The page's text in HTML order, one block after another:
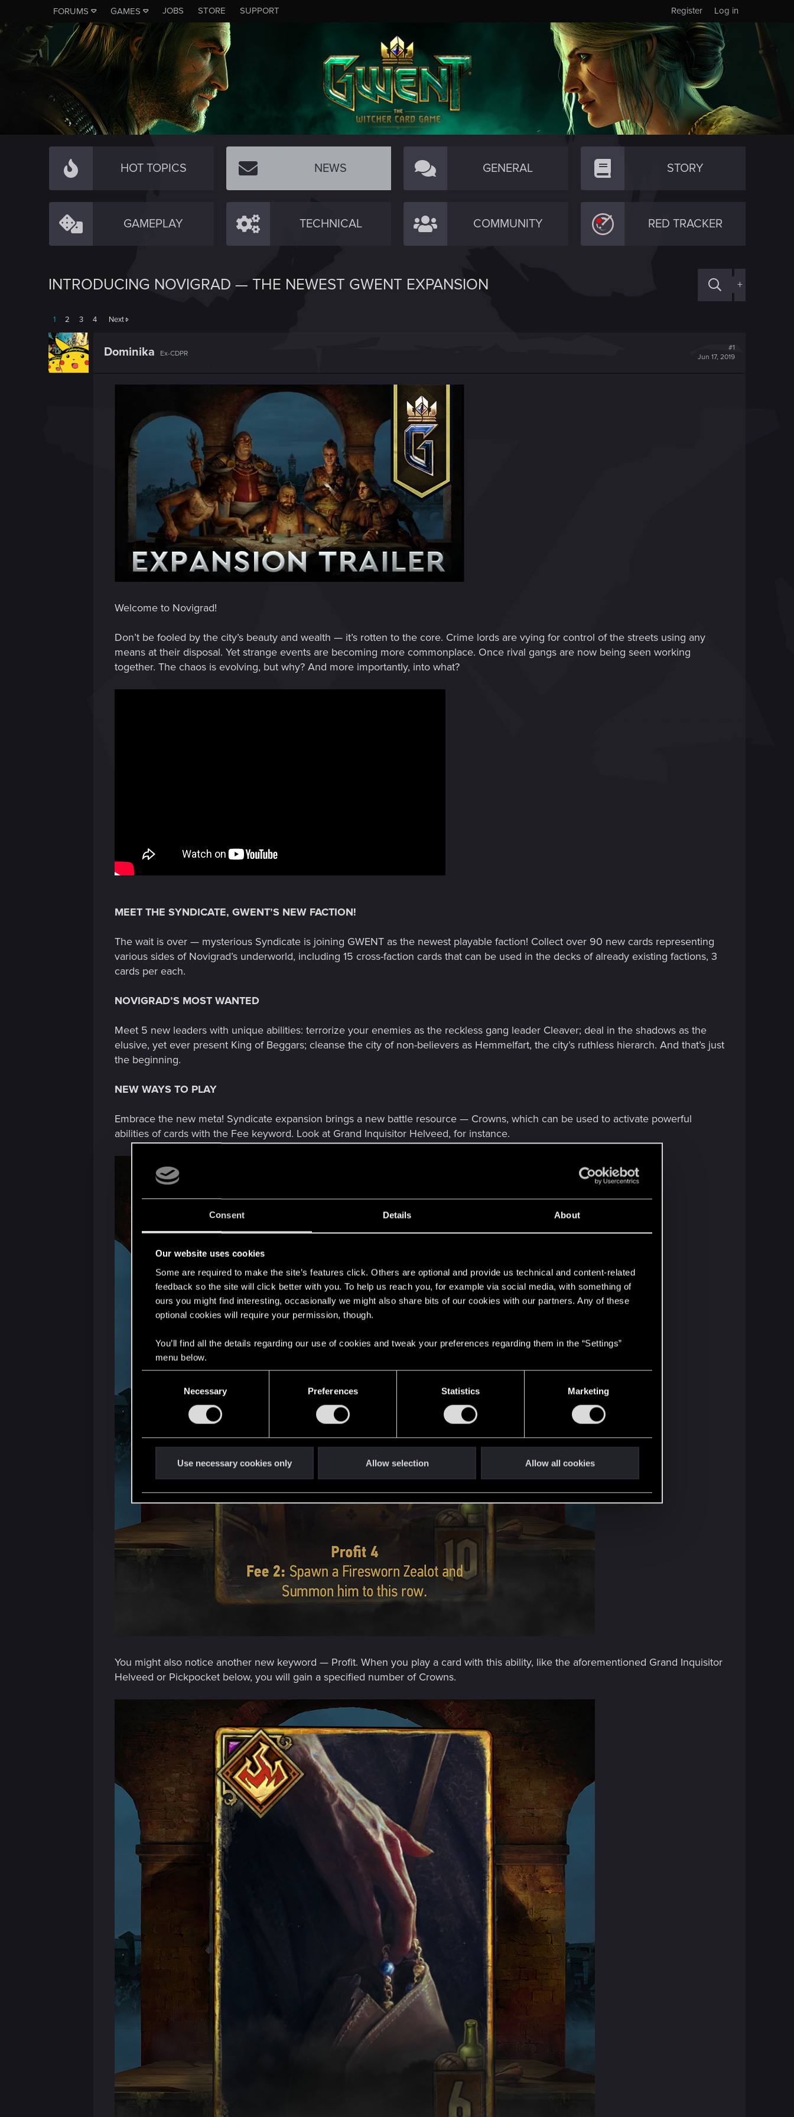
Consent Details About
Our website uses cookies
Some are required to make the site’s features click. Others are optional and provide us technical and content-related
feedback so the site will click better with you. To help us reach you, for example via social media, with something of
ours you might find interesting, occasionally we might also share bits of our cookies with our partners. Any of these
optional cookies will require your permission, though.
You’ll find all the details regarding our use of cookies and tweak your preferences regarding them in the “Settings”
menu below.
e
l
c
t
Necessary Preferences Statistics Marketing
Use necessary cookies only Allow selection Allow all cookies
FORUMS GAMES JOBS STORE SUPPORT Log in
Register
HOT TOPICS NEWS GENERAL STORY
GAMEPLAY TECHNICAL COMMUNITY RED TRACKER
INTRODUCING NOVIGRAD — THE NEWEST GWENT EXPANSION +
1 2 3 4 Next
Dominika Ex-CDPR
#1
Jun 17, 2019
Welcome to Novigrad!
Don’t be fooled by the city’s beauty and wealth — it’s rotten to the core. Crime lords are vying for control of the streets using any
means at their disposal. Yet strange events are becoming more commonplace. Once rival gangs are now being seen working
together. The chaos is evolving, but why? And more importantly, into what?
MEET THE SYNDICATE, GWENT’S NEW FACTION!
The wait is over — mysterious Syndicate is joining GWENT as the newest playable faction! Collect over 90 new cards representing
various sides of Novigrad’s underworld, including 15 cross-faction cards that can be used in the decks of already existing factions, 3
cards per each.
NOVIGRAD’S MOST WANTED
Meet 5 new leaders with unique abilities: terrorize your enemies as the reckless gang leader Cleaver; deal in the shadows as the
elusive, yet ever present King of Beggars; cleanse the city of non-believers as Hemmelfart, the city’s ruthless hierarch. And that’s just
the beginning.
NEW WAYS TO PLAY
Embrace the new meta! Syndicate expansion brings a new battle resource — Crowns, which can be used to activate powerful
abilities of cards with the Fee keyword. Look at Grand Inquisitor Helveed, for instance.
You might also notice another new keyword — Profit. When you play a card with this ability, like the aforementioned Grand Inquisitor
Helveed or Pickpocket below, you will gain a specified number of Crowns.